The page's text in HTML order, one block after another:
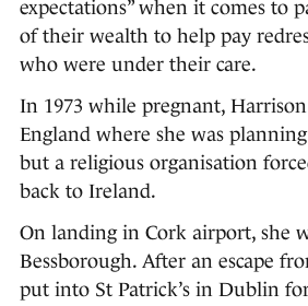
expectations” when it comes to
of their wealth to help pay
who were under their care.
In 1973 while pregnant,
England where she was
but a religious organisation
back to Ireland.
On landing in Cork airport, she
Bessborough. After an escape
put into St Patrick’s in Dublin